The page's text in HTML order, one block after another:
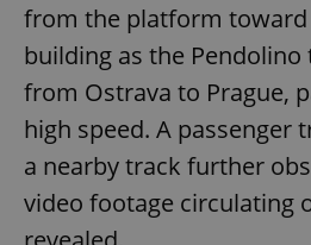
from the platform
building as the
from Ostrava to Prague,
high speed. A passenger
a nearby track further
video footage circulating